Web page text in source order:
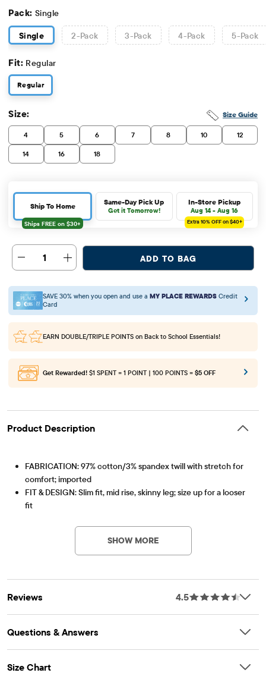
Pack: Single
Single 2-Pack 3-Pack 4-Pack 5-Pack
Fit: Regular
Regular
Size Guide
Size:
4 5 6 7 8 10 12
14 16 18
Ship To Home Same-Day Pick Up
Get it Tomorrow!
In-Store Pickup
Aug 14 - Aug 16
Extra 10%OFF on $40+
1 ADD TO BAG
SAVE 30% when you open and use a MY PLACE REWARDS Credit
Card
EARN DOUBLE/TRIPLE POINTS on Back to School Essentials!
Get Rewarded! $1 SPENT = 1 POINT | 100 POINTS = $5 OFF
Product Description
FABRICATION: 97% cotton/3% spandex twill with stretch for
comfort; imported
FIT & DESIGN: Slim fit, mid rise, skinny leg; size up for a looser
fit
FEATURES: Soft hand feel, kid-perfect comfort, everyday
durability, made-to-move stretch, naturally breathable
cotton, side-slant and back-welt pockets, belt loops, fabric
SHOW MORE
Reviews 4.5
Questions & Answers
Size Chart